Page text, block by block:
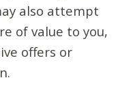
also attempt
of value to you,
offers or